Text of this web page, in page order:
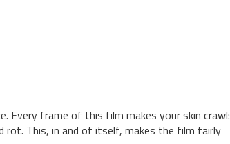
Every frame of this film makes your skin crawl:
rot. This, in and of itself, makes the film fairly